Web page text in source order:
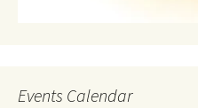
Events Calendar